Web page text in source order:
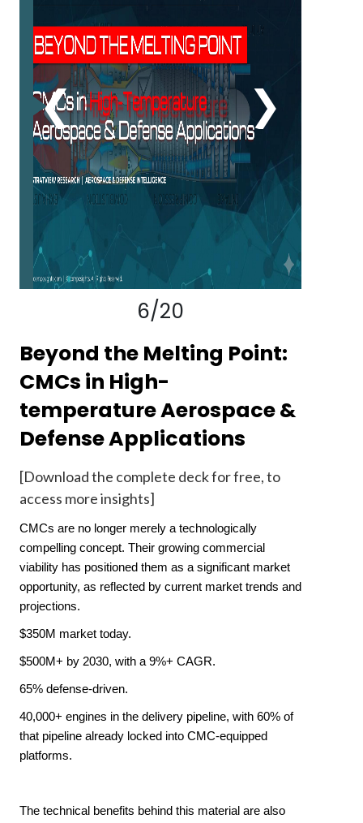
Contact
us
Dashboard
❮ ❯
6/20
Beyond the Melting Point:
CMCs in High-
temperature Aerospace &
Defense Applications
[Download the complete deck for free, to
access more insights]
CMCs are no longer merely a technologically
compelling concept. Their growing commercial
viability has positioned them as a significant market
opportunity, as reflected by current market trends and
projections.
$350M market today.
$500M+ by 2030, with a 9%+ CAGR.
65% defense-driven.
40,000+ engines in the delivery pipeline, with 60% of
that pipeline already locked into CMC-equipped
platforms.
The technical benefits behind this material are also